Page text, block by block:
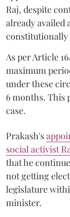
Raj, despite
already availed
As per Article
maximum
under these
6 months. This
case.
Prakash's
social activist
that he
not getting
legislature
minister.